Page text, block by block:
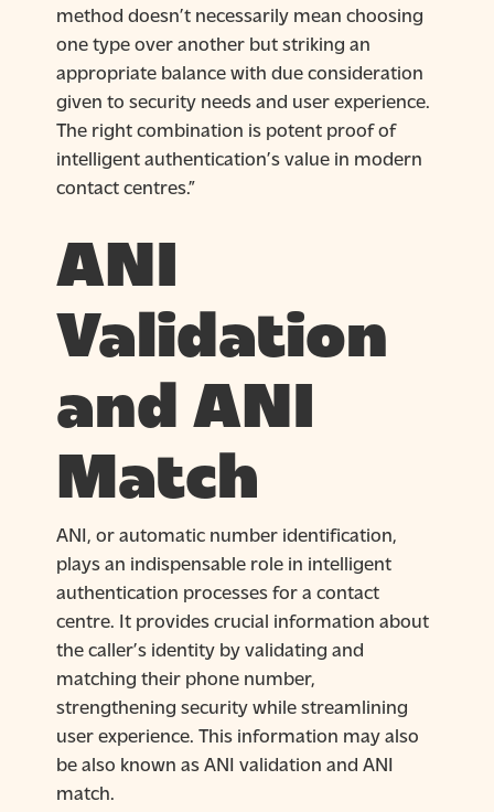
method doesn’t necessarily mean choosing
one type over another but striking an
appropriate balance with due consideration
given to security needs and user experience.
The right combination is potent proof of
intelligent authentication’s value in modern
contact centres.”
ANI
Validation
and ANI
Match
ANI, or automatic number identification,
plays an indispensable role in intelligent
authentication processes for a contact
centre. It provides crucial information about
the caller’s identity by validating and
matching their phone number,
strengthening security while streamlining
user experience. This information may also
be also known as ANI validation and ANI
match.